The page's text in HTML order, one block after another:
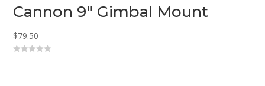
Cannon 9″ Gimbal Mount
$79.50